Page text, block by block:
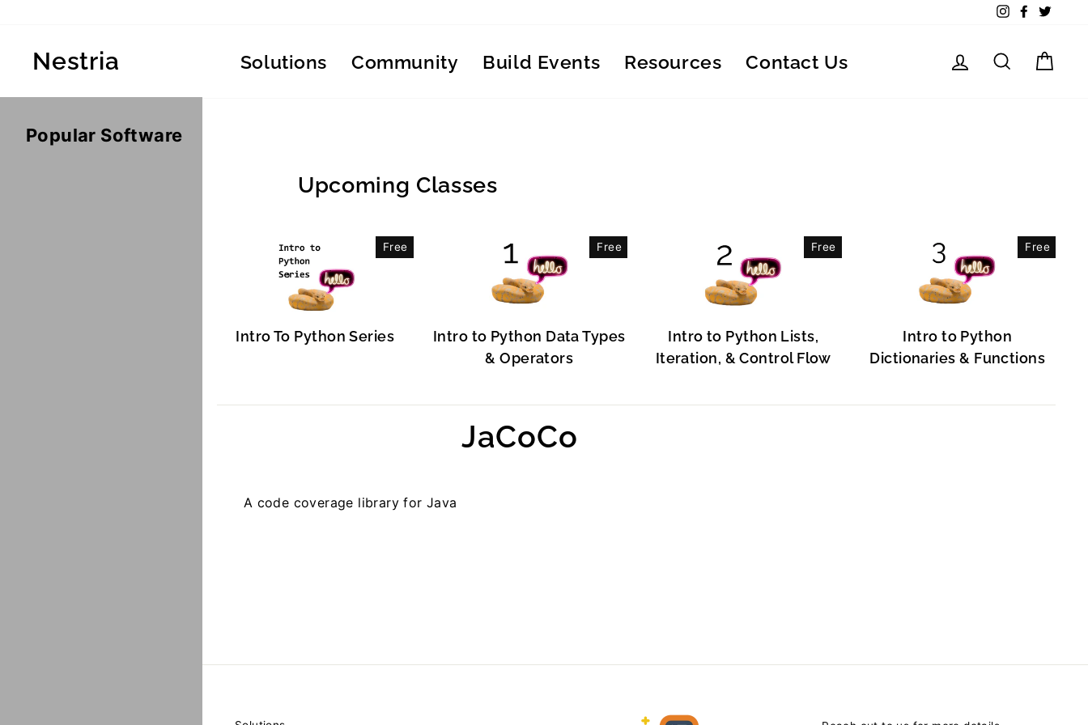
content
InstagramFacebook
Nestria Solutions Community Build Events Resources Contact Us Log in Search
Upcoming Classes
Free
Intro To Python Series
Free
Intro to Python Data Types
& Operators
Free
Intro to Python Lists,
Iteration, & Control Flow
Free
Intro to Python
Dictionaries & Functions
JaCoCo
Popular Software
A code coverage library for Java